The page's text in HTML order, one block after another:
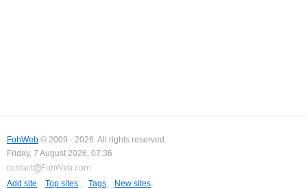
FohWeb © 2009 - 2026. All rights reserved.
Friday, 7 August 2026, 07:36
Add site, Top sites , Tags, New sites,